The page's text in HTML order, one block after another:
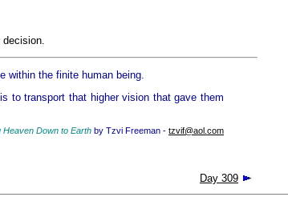
decision.
within the finite human being.
to transport that higher vision that gave them
Heaven Down to Earth by Tzvi Freeman - tzvif@aol.com
Day 309